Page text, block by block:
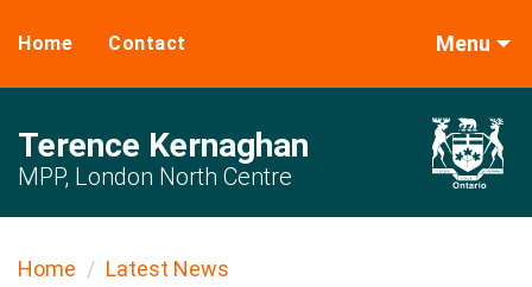
Home Contact Menu
Terence Kernaghan
MPP, London North Centre
Home
Latest News